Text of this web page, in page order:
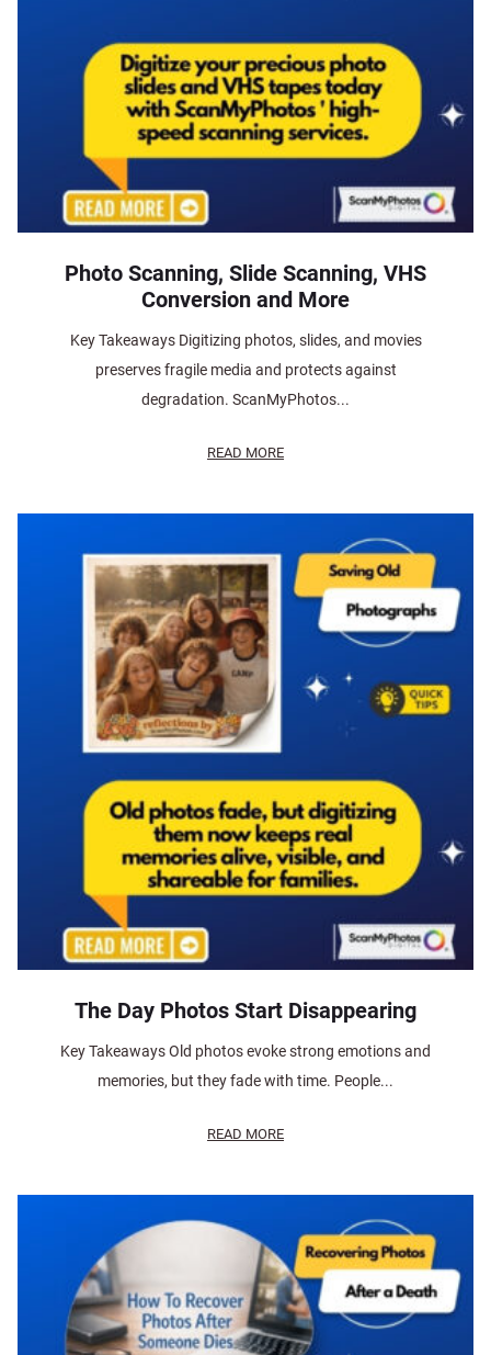
Photo Scanning, Slide Scanning, VHS
Conversion and More
Key Takeaways Digitizing photos, slides, and movies
preserves fragile media and protects against
degradation. ScanMyPhotos...
READ MORE
The Day Photos Start Disappearing
Key Takeaways Old photos evoke strong emotions and
memories, but they fade with time. People...
READ MORE